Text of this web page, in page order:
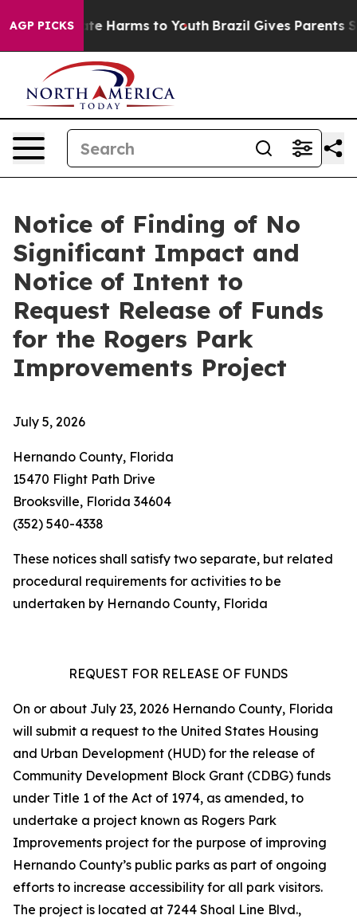
AGP PICKS
to Abate Harms to Youth Brazil Gives Parents
Notice of Finding of No
Significant Impact and
Notice of Intent to
Request Release of Funds
for the Rogers Park
Improvements Project
July 5, 2026
Hernando County, Florida
15470 Flight Path Drive
Brooksville, Florida 34604
(352) 540-4338
These notices shall satisfy two separate, but related
procedural requirements for activities to be
undertaken by Hernando County, Florida
REQUEST FOR RELEASE OF FUNDS
On or about July 23, 2026 Hernando County, Florida
will submit a request to the United States Housing
and Urban Development (HUD) for the release of
Community Development Block Grant (CDBG) funds
under Title 1 of the Act of 1974, as amended, to
undertake a project known as Rogers Park
Improvements project for the purpose of improving
Hernando County’s public parks as part of ongoing
efforts to increase accessibility for all park visitors.
The project is located at 7244 Shoal Line Blvd.,